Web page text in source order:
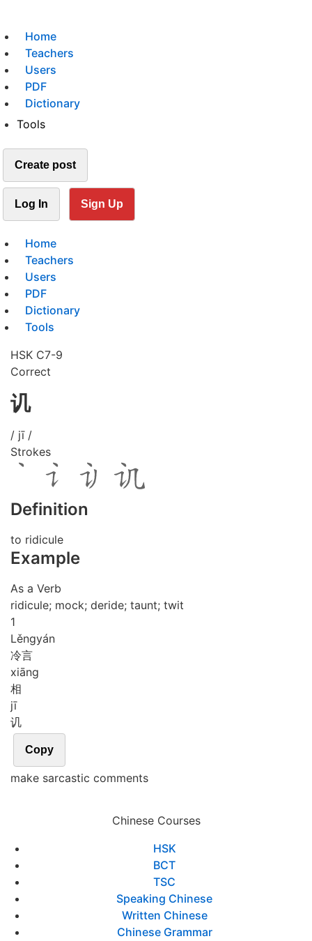
Home
Teachers
Users
PDF
Dictionary
Tools
Create post
Log In Sign Up
Home
Teachers
Users
PDF
Dictionary
Tools
HSK C7-9
Correct
讥
/ jī /
Strokes
Definition
to ridicule
Example
As a Verb
ridicule; mock; deride; taunt; twit
1
Lěngyán
冷言
xiāng
相
jī
讥
Copy
make sarcastic comments
Chinese Courses
HSK
BCT
TSC
Speaking Chinese
Written Chinese
Chinese Grammar